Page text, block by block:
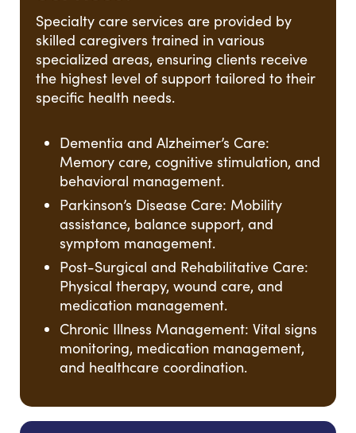
Specialty care services are provided by
skilled caregivers trained in various
specialized areas, ensuring clients receive
the highest level of support tailored to their
specific health needs.
Dementia and Alzheimer’s Care:
Memory care, cognitive stimulation, and
behavioral management.
Parkinson’s Disease Care: Mobility
assistance, balance support, and
symptom management.
Post-Surgical and Rehabilitative Care:
Physical therapy, wound care, and
medication management.
Chronic Illness Management: Vital signs
monitoring, medication management,
and healthcare coordination.